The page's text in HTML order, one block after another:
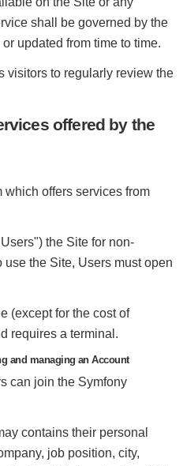
shall be governed by the
updated from time to time.
visitors to regularly review the
offered by the
offers services from
the Site for non-
the Site, Users must open
(except for the cost of
requires a terminal.
and managing an Account
can join the Symfony
contains their personal
job position, city,